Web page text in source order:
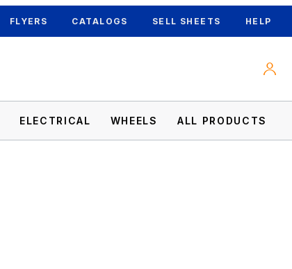
FLYERS CATALOGS SELL SHEETS HELP
ELECTRICAL WHEELS ALL PRODUCTS